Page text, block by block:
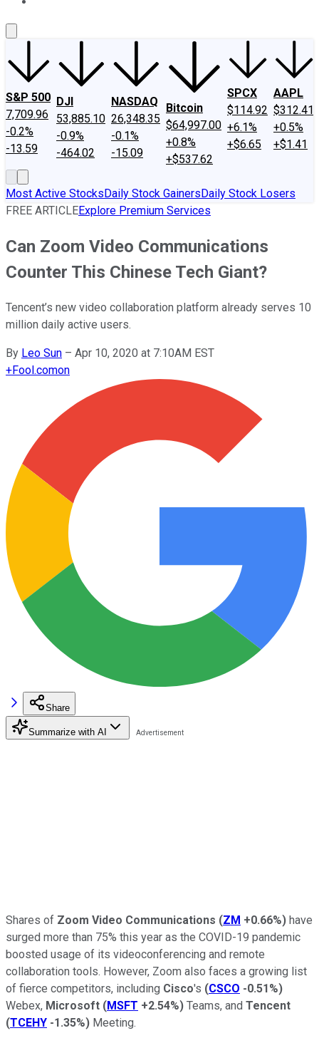
S&P 500
7,709.96
-0.2%
-13.59
DJI
53,885.10
-0.9%
-464.02
NASDAQ
26,348.35
-0.1%
-15.09
Bitcoin
$64,997.00
+0.8%
+$537.62
SPCX
$114.92
+6.1%
+$6.65
AAPL
$312.41
+0.5%
+$1.41
Most Active StocksDaily Stock GainersDaily Stock Losers
FREE ARTICLEExplore Premium Services
Can Zoom Video Communications
Counter This Chinese Tech Giant?
Tencent’s new video collaboration platform already serves 10
million daily active users.
By Leo Sun – Apr 10, 2020 at 7:10AM EST
+Fool.comon
Share
Summarize with AI
Shares of Zoom Video Communications (ZM +0.66%) have
surged more than 75% this year as the COVID-19 pandemic
boosted usage of its videoconferencing and remote
collaboration tools. However, Zoom also faces a growing list
of fierce competitors, including Cisco's (CSCO -0.51%)
Webex, Microsoft (MSFT +2.54%) Teams, and Tencent
(TCEHY -1.35%) Meeting.